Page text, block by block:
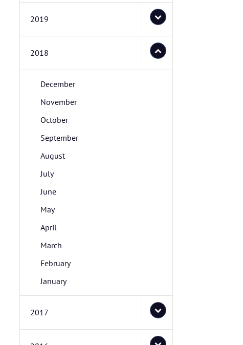
2019
2018
December
November
October
September
August
July
June
May
April
March
February
January
2017